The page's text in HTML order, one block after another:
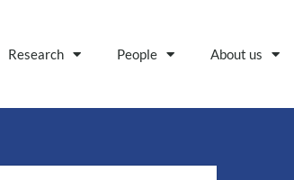
Research People About us